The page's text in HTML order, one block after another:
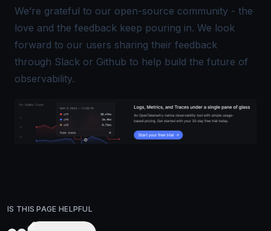
We’re grateful to our open-source community - the
love and the feedback keep pouring in. We look
forward to our users sharing their feedback
through Slack or Github to help build the future of
observability.
IS THIS PAGE HELPFUL